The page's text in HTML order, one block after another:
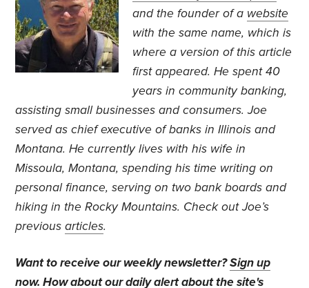
and the founder of a website
with the same name, which is
where a version of this article
first appeared.He spent 40
years in community banking,
assisting small businesses and consumers. Joe
served as chief executive of banks in Illinois and
Montana. He currently lives with his wife in
Missoula, Montana, spending his time writing on
personal finance, serving on two bank boards and
hiking in the Rocky Mountains. Check out Joe’s
previousarticles.
Want to receive our weekly newsletter?Sign up
now. How about our daily alert about the site's